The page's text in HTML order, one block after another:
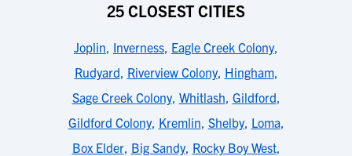
25 CLOSEST CITIES
Joplin, Inverness, Eagle Creek Colony,
Rudyard, Riverview Colony, Hingham,
Sage Creek Colony, Whitlash, Gildford,
Gildford Colony, Kremlin, Shelby, Loma,
Box Elder, Big Sandy, Rocky Boy West,